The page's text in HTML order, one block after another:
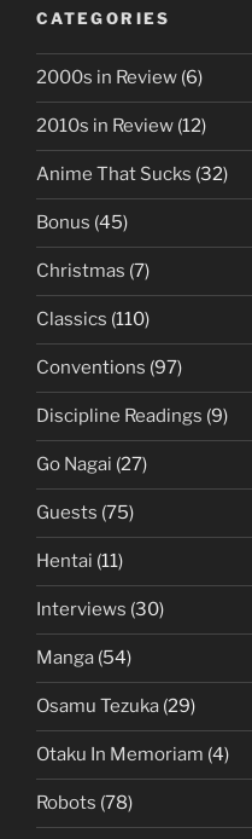
CATEGORIES
2000s in Review (6)
2010s in Review (12)
Anime That Sucks (32)
Bonus (45)
Christmas (7)
Classics (110)
Conventions (97)
Discipline Readings (9)
Go Nagai (27)
Guests (75)
Hentai (11)
Interviews (30)
Manga (54)
Osamu Tezuka (29)
Otaku In Memoriam (4)
Robots (78)